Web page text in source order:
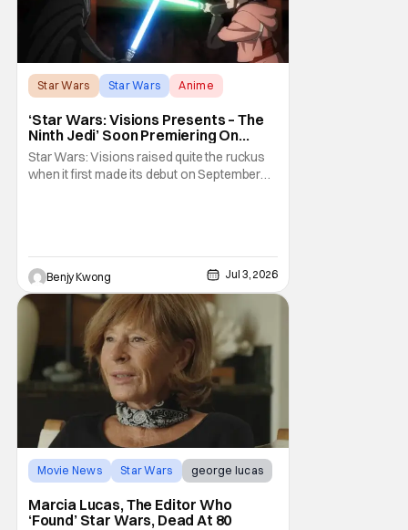
Star Wars Star Wars Anime
‘Star Wars: Visions Presents – The
Ninth Jedi’ Soon Premiering On
Disney+ And Hulu
Star Wars: Visions raised quite the ruckus
when it first made its debut on September
taste of what a Star Wars anime would be
Benjy Kwong Jul 3, 2026
Movie News Star Wars george lucas
Marcia Lucas, The Editor Who
‘Found’ Star Wars, Dead At 80